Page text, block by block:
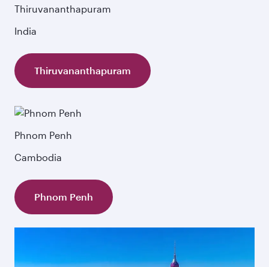
Thiruvananthapuram
India
Thiruvananthapuram
Phnom Penh
Cambodia
Phnom Penh